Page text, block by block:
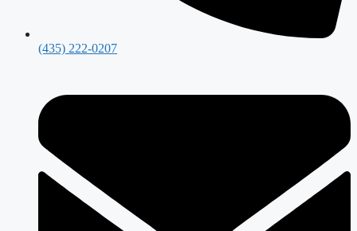
(435) 222-0207